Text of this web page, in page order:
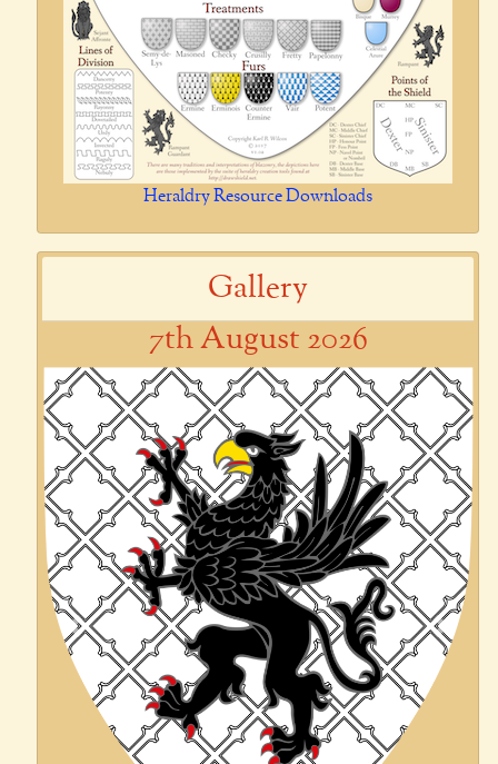
Heraldry Resource Downloads
Gallery
7th August 2026
Previous Next